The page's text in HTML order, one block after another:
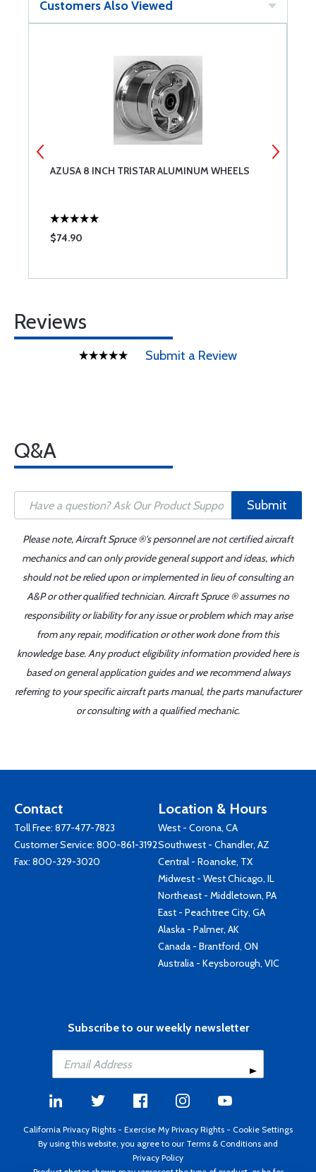
Customers Also Viewed
AZUSA 8 INCH TRISTAR ALUMINUM WHEELS
$74.90
Reviews
Submit a Review
Q&A
Submit
Please note, Aircraft Spruce ®'s personnel are not certified aircraft
mechanics and can only provide general support and ideas, which
should not be relied upon or implemented in lieu of consulting an
A&P or other qualified technician. Aircraft Spruce ® assumes no
responsibility or liability for any issue or problem which may arise
from any repair, modification or other work done from this
knowledge base. Any product eligibility information provided here is
based on general application guides and we recommend always
referring to your specific aircraft parts manual, the parts manufacturer
or consulting with a qualified mechanic.
Contact
Toll Free: 877-477-7823
Customer Service: 800-861-3192
Fax: 800-329-3020
Location & Hours
West - Corona, CA
Southwest - Chandler, AZ
Central - Roanoke, TX
Midwest - West Chicago, IL
Northeast - Middletown, PA
East - Peachtree City, GA
Alaska - Palmer, AK
Canada - Brantford, ON
Australia - Keysborough, VIC
Subscribe to our weekly newsletter
California Privacy Rights - Exercise My Privacy Rights - Cookie Settings
By using this website, you agree to our Terms & Conditions and
Privacy Policy